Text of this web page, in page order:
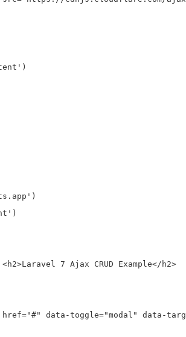
7 Ajax CRUD Example</h2>
data-toggle="modal" data-